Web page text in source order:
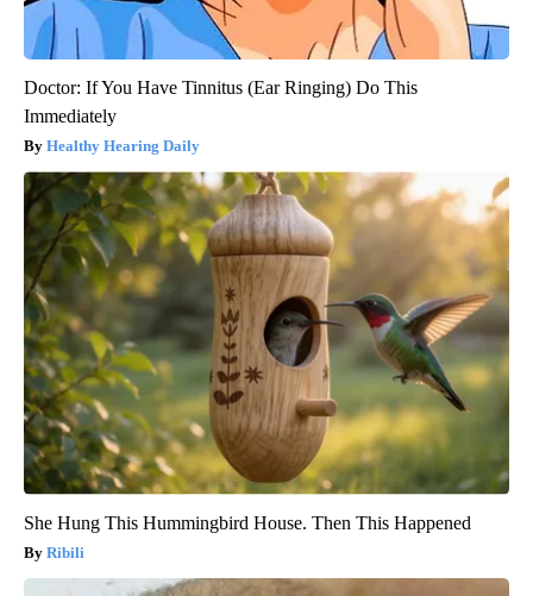
Doctor: If You Have Tinnitus (Ear Ringing) Do This
Immediately
Healthy Hearing Daily
She Hung This Hummingbird House. Then This Happened
Ribili